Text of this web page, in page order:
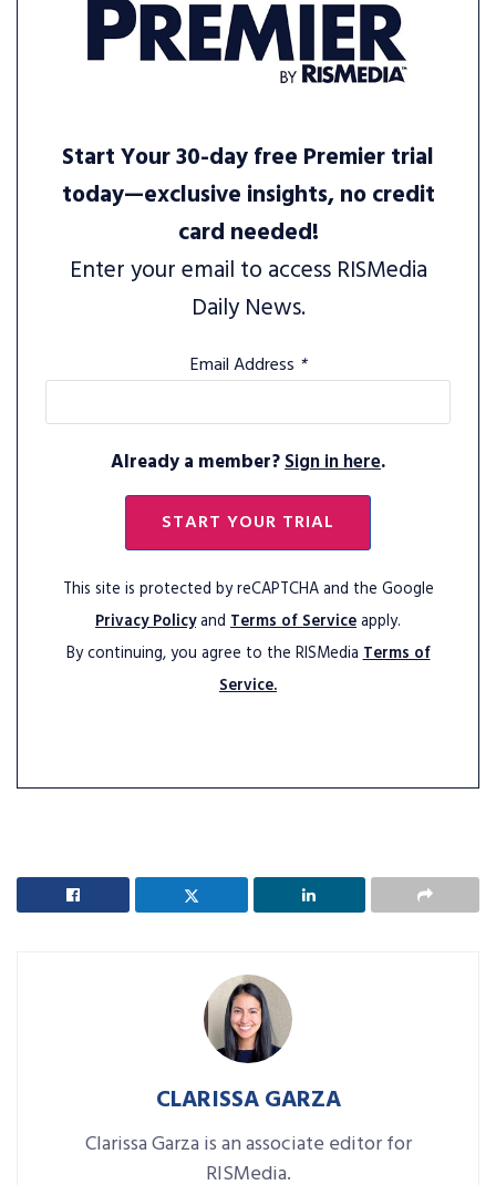
Start Your 30-day free Premier trial
today—exclusive insights, no credit
card needed!
Enter your email to access RISMedia
Daily News.
Email Address *
Already a member?Sign in here.
START YOUR TRIAL
This site is protected by reCAPTCHA and the Google
Privacy Policyand Terms of Serviceapply.
By continuing, you agree to the RISMediaTerms of
Service.
CLARISSA GARZA
Clarissa Garza is an associate editor for
RISMedia.